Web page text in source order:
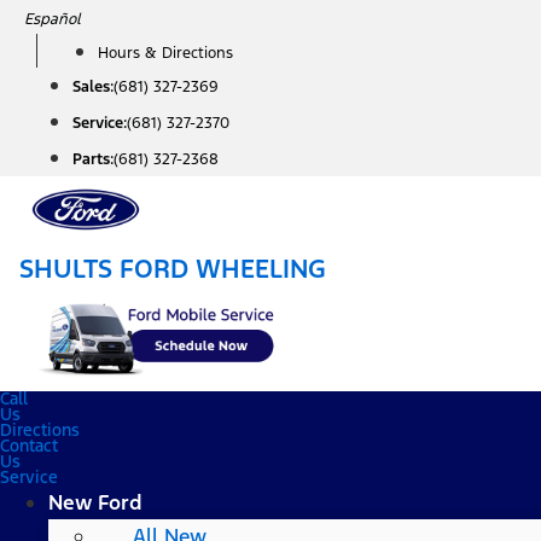
Skip
content
Español
Hours & Directions
Sales:(681) 327-2369
Service:(681) 327-2370
Parts:(681) 327-2368
SHULTS FORD WHEELING
Call
Us
Directions
Contact
Us
Service
New Ford
All New